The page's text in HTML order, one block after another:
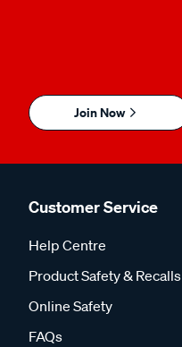
Join Now
Customer Service
Help Centre
Product Safety & Recalls
Online Safety
FAQs